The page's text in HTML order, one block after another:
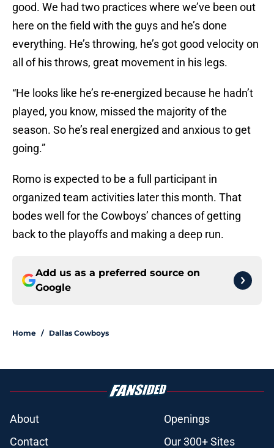
good. We had two practices where we’ve been out
here on the field with the guys and he’s done
everything. He’s throwing, he’s got good velocity on
all of his throws, great movement in his legs.
“He looks like he’s re-energized because he hadn’t
played, you know, missed the majority of the
season. So he’s real energized and anxious to get
going.”
Romo is expected to be a full participant in
organized team activities later this month. That
bodes well for the Cowboys’ chances of getting
back to the playoffs and making a deep run.
Add us as a preferred source on
Google
Home / Dallas Cowboys
About
Openings
Contact
Our 300+ Sites